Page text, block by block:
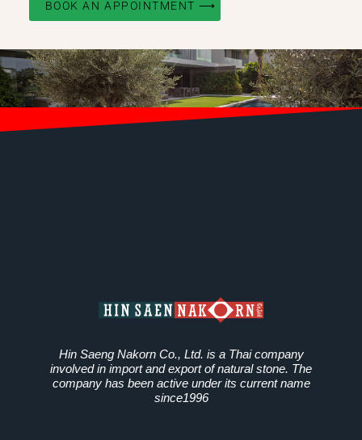
BOOK AN APPOINTMENT ⟶
Hin Saeng Nakorn Co., Ltd. is a Thai company
involved in import and export of natural stone. The
company has been active under its current name
since1996